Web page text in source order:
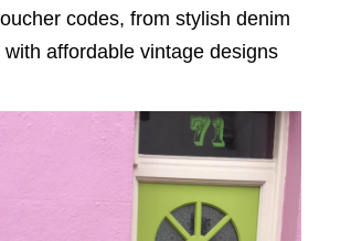
codes, from stylish denim
affordable vintage designs